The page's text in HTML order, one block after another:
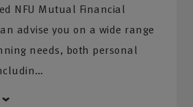
NFU Mutual Financial
advise you on a wide range
needs, both personal